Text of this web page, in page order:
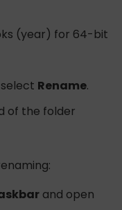
(year) for 64-bit
Rename.
of the folder
and open